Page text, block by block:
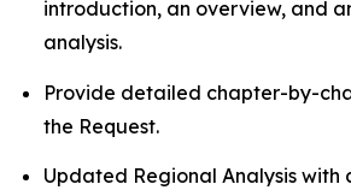
introduction, an overview, and
analysis.
Provide detailed chapter-by-
the Request.
Updated Regional Analysis with